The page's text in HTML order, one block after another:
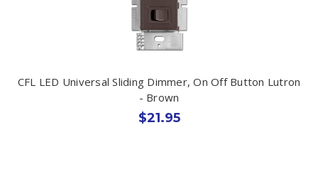
CFL LED Universal Sliding Dimmer, On Off Button Lutron
- Brown
$21.95